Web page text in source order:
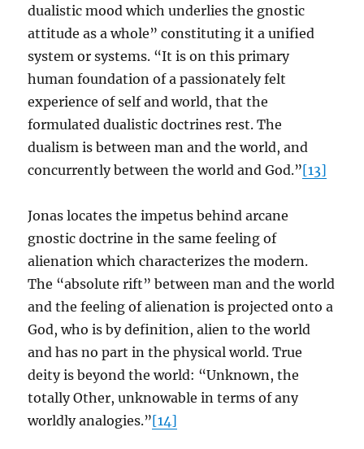
dualistic mood which underlies the gnostic
attitude as a whole” constituting it a unified
system or systems. “It is on this primary
human foundation of a passionately felt
experience of self and world, that the
formulated dualistic doctrines rest. The
dualism is between man and the world, and
concurrently between the world and God.”[13]
Jonas locates the impetus behind arcane
gnostic doctrine in the same feeling of
alienation which characterizes the modern.
The “absolute rift” between man and the world
and the feeling of alienation is projected onto a
God, who is by definition, alien to the world
and has no part in the physical world. True
deity is beyond the world: “Unknown, the
totally Other, unknowable in terms of any
worldly analogies.”[14]